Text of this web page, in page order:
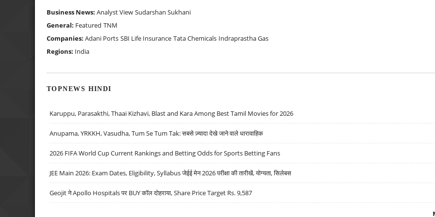
Business News: Analyst View Sudarshan Sukhani
General: Featured TNM
Companies: Adani Ports SBI Life Insurance Tata Chemicals Indraprastha Gas
Regions: India
TOPNEWS HINDI
Karuppu, Parasakthi, Thaai Kizhavi, Blast and Kara Among Best Tamil Movies for 2026
Anupama, YRKKH, Vasudha, Tum Se Tum Tak: सबसे ज़्यादा देखे जाने वाले धारावाहिक
2026 FIFA World Cup Current Rankings and Betting Odds for Sports Betting Fans
JEE Main 2026: Exam Dates, Eligibility, Syllabus जेईई मेन 2026 परीक्षा की तारीखें, योग्यता, सिलेबस
Geojit ने Apollo Hospitals पर BUY कॉल दोहराया, Share Price Target Rs. 9,587